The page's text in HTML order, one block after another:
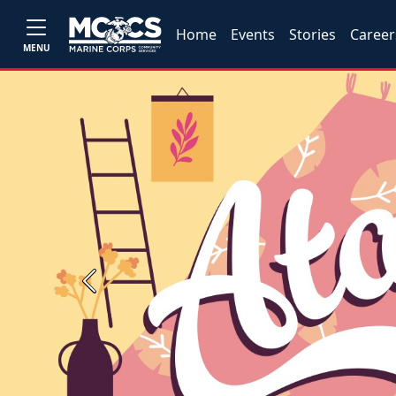
MENU
Home Events Stories
Previous